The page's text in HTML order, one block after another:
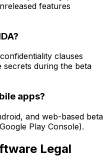
features
clauses
during the beta
apps?
and web-based beta
Play Console).
Legal